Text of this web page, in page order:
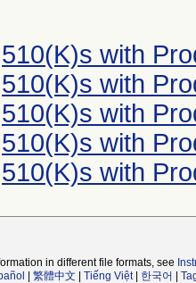
510(K)s with
510(K)s with
510(K)s with
510(K)s with
510(K)s with
in different file formats, see
繁體中文 Tiếng Việt| 한국어